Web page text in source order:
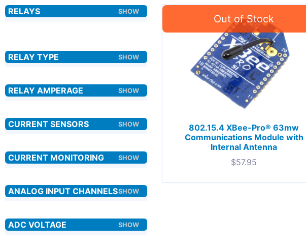
802.15.4 XBee-Pro® 63mw
Communications Module with
Internal Antenna
$57.95